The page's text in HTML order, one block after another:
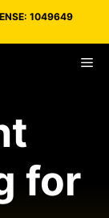
1049649
for